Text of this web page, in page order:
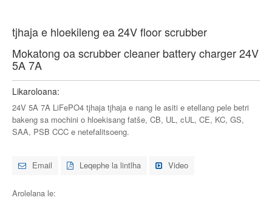
tjhaja e hloekileng ea 24V floor scrubber
Mokatong oa scrubber cleaner battery charger 24V
5A 7A
Likaroloana:
24V 5A 7A LiFePO4 tjhaja tjhaja e nang le asiti e etellang pele betri
bakeng sa mochini o hloekisang fatše, CB, UL, cUL, CE, KC, GS,
SAA, PSB CCC e netefalitsoeng.
Email Leqephe la lintlha Video
Arolelana le: